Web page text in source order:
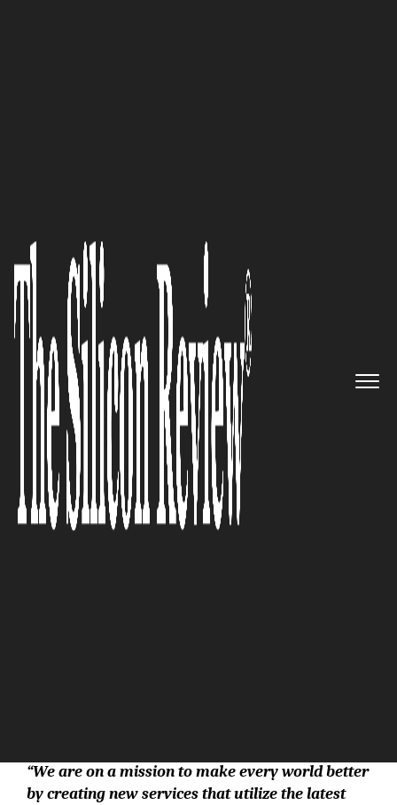
Information around the World
Safely and Securely, and
Become a Leading Company in
the New Era’: Norio Fujita,
Founder and Representative
Director of Soft Giken Co., Ltd.
The Silicon Review
“We are on a mission to make every world better
by creating new services that utilize the latest